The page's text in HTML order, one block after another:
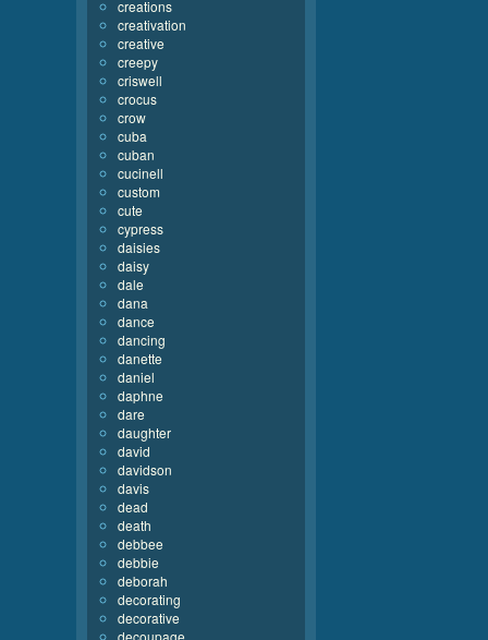
creations
creativation
creative
creepy
criswell
crocus
crow
cuba
cuban
cucinell
custom
cute
cypress
daisies
daisy
dale
dana
dance
dancing
danette
daniel
daphne
dare
daughter
david
davidson
davis
dead
death
debbee
debbie
deborah
decorating
decorative
decoupage